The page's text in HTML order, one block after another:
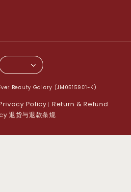
Beauty Galary (JM0515901-K)
Policy | Return & Refund
退货与退款条规